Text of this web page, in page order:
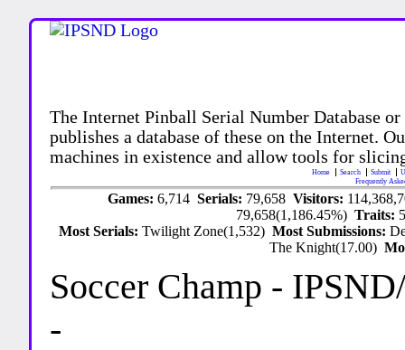
The Internet Pinball Serial Number Database
publishes a database of these on the Internet.
machines in existence and allow tools for
Home Search Submit
Frequently
Games: 6,714 Serials: 79,658 Visitors:
79,658(1,186.45%)Traits:
Most Serials:Twilight Zone(1,532)Most Submissions:
The Knight(17.00)
Soccer Champ -
-